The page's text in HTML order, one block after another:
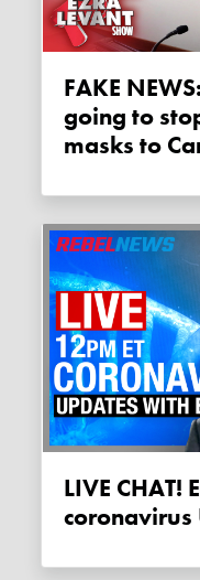
FAKE NEWS: No, America wasn't
going to
masks to
LIVE CHAT! Ezra Levant’s daily
coronavirus